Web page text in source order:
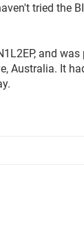
tried the
and
Australia. It